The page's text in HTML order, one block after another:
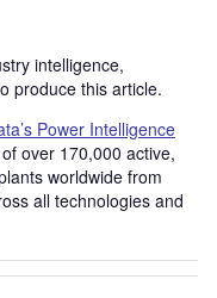
intelligence,
produce this article.
Power Intelligence
over 170,000 active,
worldwide from
all technologies and